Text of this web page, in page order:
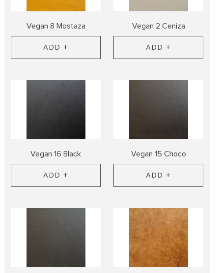
Vegan 8 Mostaza
ADD +
Vegan 2 Ceniza
ADD +
Vegan 16 Black
ADD +
Vegan 15 Choco
ADD +